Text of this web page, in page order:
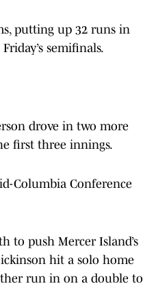
putting up 32 runs in
semifinals.
drove in two more
first three innings.
Columbia Conference
to push Mercer Island’s
hit a solo home
run in on a double to